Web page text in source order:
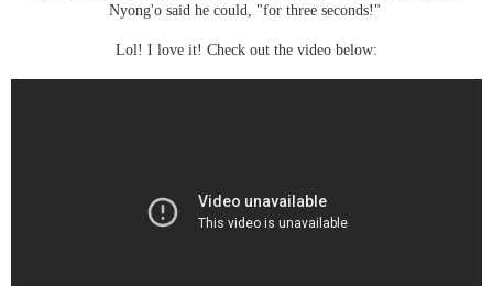
Nyong'o said he could, "for three seconds!"
Lol! I love it! Check out the video below: